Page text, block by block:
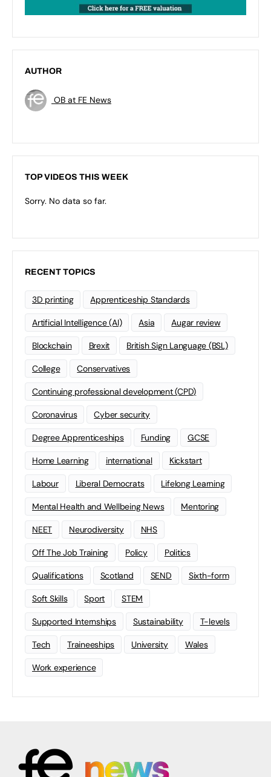
AUTHOR
OB at FE News
TOP VIDEOS THIS WEEK
Sorry. No data so far.
RECENT TOPICS
3D printing Apprenticeship Standards
Artificial Intelligence (AI) Asia Augar review
Blockchain Brexit British Sign Language (BSL)
College Conservatives
Continuing professional development (CPD)
Coronavirus Cyber security
Degree Apprenticeships Funding GCSE
Home Learning international Kickstart
Labour Liberal Democrats Lifelong Learning
Mental Health and Wellbeing News Mentoring
NEET Neurodiversity NHS
Off The Job Training Policy Politics
Qualifications Scotland SEND Sixth-form
Soft Skills Sport STEM
Supported Internships Sustainability T-levels
Tech Traineeships University Wales
Work experience